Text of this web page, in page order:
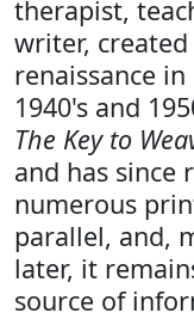
therapist,
writer,
renaissance
1940's and
The Key to
and has since
numerous
parallel, and,
later, it
source of